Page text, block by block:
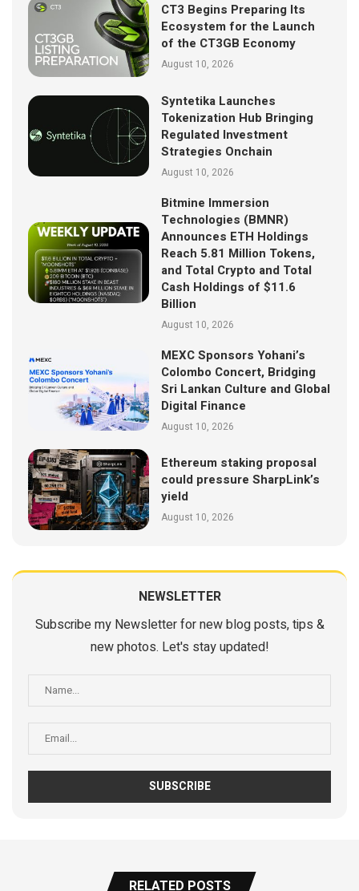
CT3 Begins Preparing Its
Ecosystem for the Launch
of the CT3GB Economy
August 10, 2026
Syntetika Launches
Tokenization Hub Bringing
Regulated Investment
Strategies Onchain
August 10, 2026
Bitmine Immersion
Technologies (BMNR)
Announces ETH Holdings
Reach 5.81 Million Tokens,
and Total Crypto and Total
Cash Holdings of $11.6
Billion
August 10, 2026
MEXC Sponsors Yohani’s
Colombo Concert, Bridging
Sri Lankan Culture and Global
Digital Finance
August 10, 2026
Ethereum staking proposal
could pressure SharpLink’s
yield
August 10, 2026
NEWSLETTER
Subscribe my Newsletter for new blog posts, tips &
new photos. Let's stay updated!
RELATED POSTS